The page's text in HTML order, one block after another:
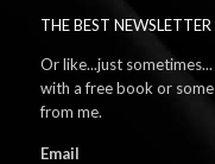
THE BEST NEWSLETTER
Or like...just
with a free book or
from me.
Email